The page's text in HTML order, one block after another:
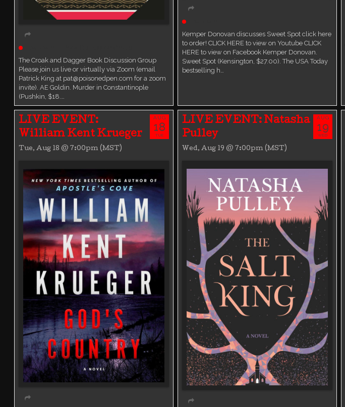
The Croak and Dagger Book Discussion Group
Please join us live or virtually via Zoom (email
Patrick King at pat@poisonedpen.com for a zoom
invite). AE Goldin. Murder in Constantinople
(Pushkin, $18.…
Kemper Donovan discusses Sweet Spot click here
to order! CLICK HERE to view on Youtube CLICK
HERE to view on Facebook Kemper Donovan.
Sweet Spot (Kensington, $27.00). The USA Today
bestselling h…
LIVE EVENT:
William Kent Krueger
Tue, Aug 18 @ 7:00pm (MST)
AUG
18
TUE
LIVE EVENT: Natasha
Pulley
Wed, Aug 19 @ 7:00pm (MST)
AUG
19
WED